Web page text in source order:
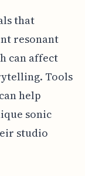
that
resonant
can affect
Tools
help
sonic
studio